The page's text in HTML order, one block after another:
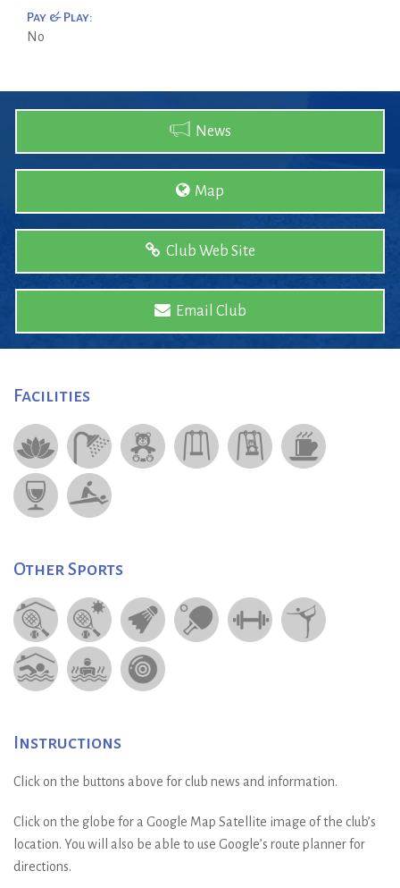
Pay & Play:
No
News
Map
Club Web Site
Email Club
Facilities
Other Sports
Instructions
Click on the buttons above for club news and information.
Click on the globe for a Google Map Satellite image of the club’s
location. You will also be able to use Google’s route planner for
directions.